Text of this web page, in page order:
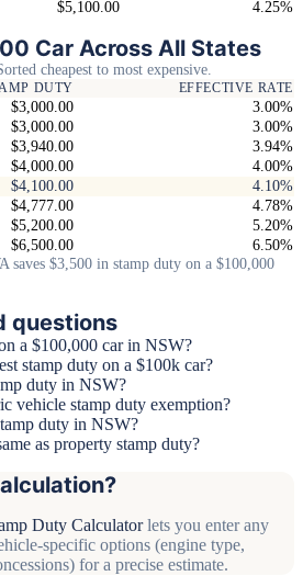
$5,100.00 4.25%
Car Across All States
cheapest to most expensive.
DUTY EFFECTIVE RATE
$3,000.00
3.00%
$3,000.00
3.00%
$3,940.00
3.94%
$4,000.00
4.00%
$4,100.00
4.10%
$4,777.00
4.78%
$5,200.00
5.20%
$6,500.00
6.50%
saves $3,500 in stamp duty on a $100,000
questions
a $100,000 car in NSW?
stamp duty on a $100k car?
duty in NSW?
vehicle stamp duty exemption?
duty in NSW?
as property stamp duty?
Duty Calculatorlets you enter any
specific options (engine type,
for a precise estimate.